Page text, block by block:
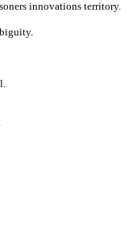
innovations territory.